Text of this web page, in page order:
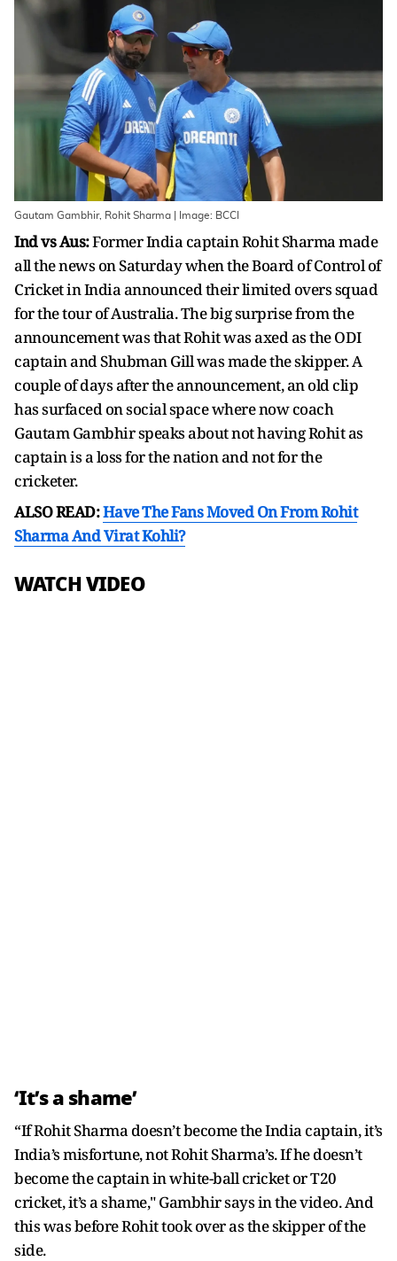
Gautam Gambhir, Rohit Sharma | Image: BCCI
Ind vs Aus:Former India captain Rohit Sharma made
all the news on Saturday when the Board of Control of
Cricket in India announced their limited overs squad
for the tour of Australia. The big surprise from the
announcement was that Rohit was axed as the ODI
captain and Shubman Gill was made the skipper. A
couple of days after the announcement, an old clip
has surfaced on social space where now coach
Gautam Gambhir speaks about not having Rohit as
captain is a loss for the nation and not for the
cricketer.
ALSO READ:Have The Fans Moved On From Rohit
Sharma And Virat Kohli?
WATCH VIDEO
‘It’s a shame’
“If Rohit Sharma doesn’t become the India captain, it’s
India’s misfortune, not Rohit Sharma’s. If he doesn’t
become the captain in white-ball cricket or T20
cricket, it’s a shame," Gambhir says in the video. And
this was before Rohit took over as the skipper of the
side.